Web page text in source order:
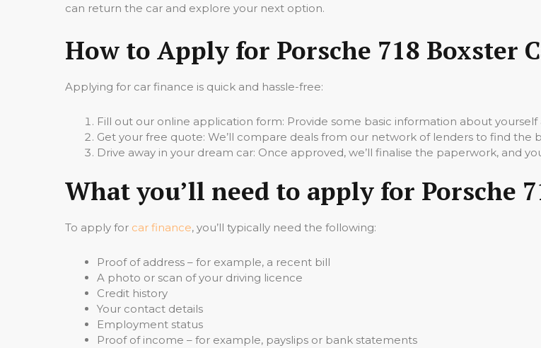
can return the car and explore your next option.
How to Apply for Porsche 718 Boxster
Applying for car finance is quick and hassle-free:
Fill out our online application form: Provide some basic information about yourself
Get your free quote: We’ll compare deals from our network of lenders to find the
Drive away in your dream car: Once approved, we’ll finalise the paperwork, and
What you’ll need to apply for Porsche
To apply for car finance, you’ll typically need the following:
Proof of address – for example, a recent bill
A photo or scan of your driving licence
Credit history
Your contact details
Employment status
Proof of income – for example, payslips or bank statements